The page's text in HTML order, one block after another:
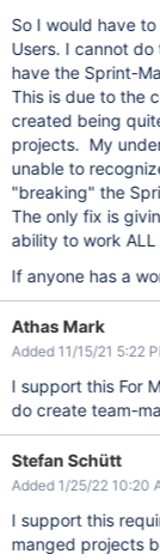
So I would have
Users. I cannot
have the Sprint-
This is due to the
created being
projects. My
unable to
"breaking" the
The only fix is
ability to work
If anyone has a
Athas Mark
Added 11/15/21 5:22
I support this For
do create team-
Stefan Schütt
Added 1/25/22 10:20
I support this
manged projects